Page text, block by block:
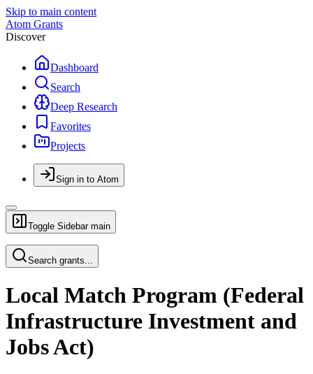
Skip to main content
Atom Grants
Discover
Dashboard
Search
Deep Research
Favorites
Projects
Sign in to Atom
Toggle Sidebar main
Search grants...
Local Match Program (Federal
Infrastructure Investment and
Jobs Act)